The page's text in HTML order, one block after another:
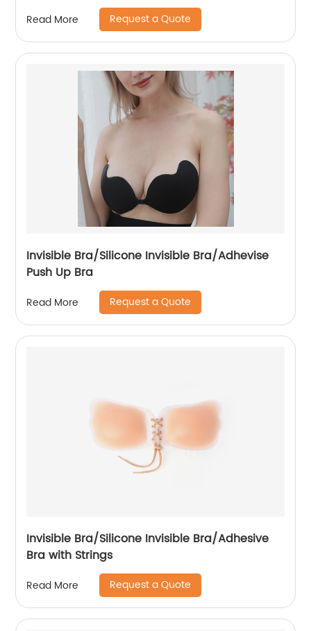
Read More Request a Quote
Invisible Bra/Silicone Invisible Bra/Adhevise
Push Up Bra
Read More Request a Quote
Invisible Bra/Silicone Invisible Bra/Adhesive
Bra with Strings
Read More Request a Quote